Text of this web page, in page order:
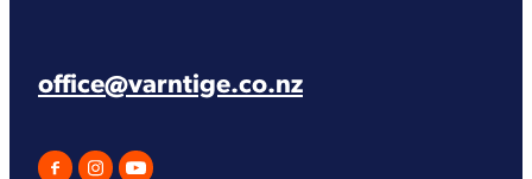
office@varntige.co.nz